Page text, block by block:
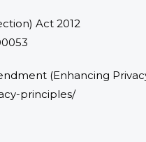
Act 2012
(Enhancing
principles/